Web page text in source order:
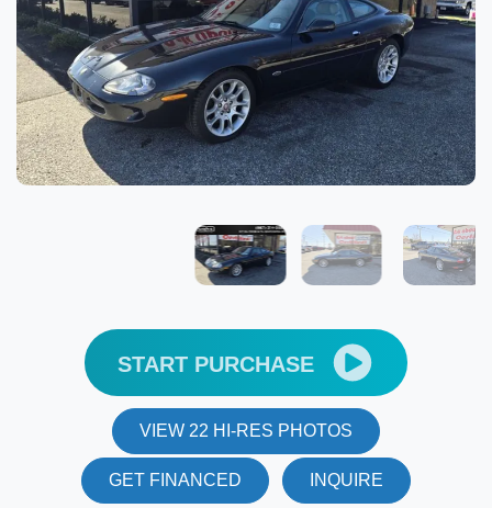
START PURCHASE
VIEW 22 HI-RES PHOTOS
GET FINANCED INQUIRE